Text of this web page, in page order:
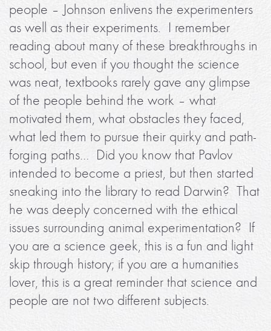
people – Johnson enlivens the experimenters
as well as their experiments. I remember
reading about many of these breakthroughs in
school, but even if you thought the science
was neat, textbooks rarely gave any glimpse
of the people behind the work – what
motivated them, what obstacles they faced,
what led them to pursue their quirky and path-
forging paths… Did you know that Pavlov
intended to become a priest, but then started
sneaking into the library to read Darwin? That
he was deeply concerned with the ethical
issues surrounding animal experimentation? If
you are a science geek, this is a fun and light
skip through history; if you are a humanities
lover, this is a great reminder that science and
people are not two different subjects.